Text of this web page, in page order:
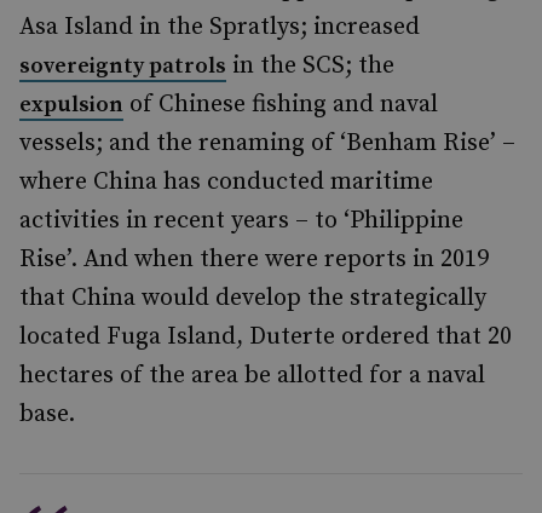
Asa Island in the Spratlys; increased
sovereignty patrols in the SCS; the
expulsion of Chinese fishing and naval
vessels; and the renaming of ‘Benham Rise’ –
where China has conducted maritime
activities in recent years – to ‘Philippine
Rise’. And when there were reports in 2019
that China would develop the strategically
located Fuga Island, Duterte ordered that 20
hectares of the area be allotted for a naval
base.